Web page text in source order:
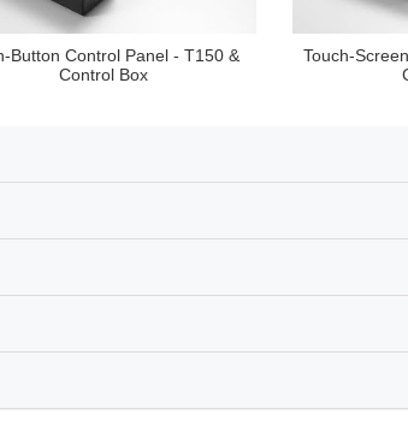
Button Control Panel - T150 &
Control Box
Touch-